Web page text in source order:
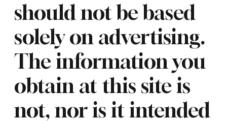
should not be based
solely on advertising.
The information you
obtain at this site is
not, nor is it intended